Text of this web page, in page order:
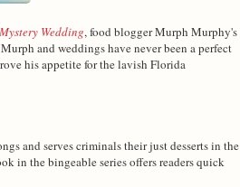
Wedding, food blogger Murph Murphy's
and weddings have never been a perfect
his appetite for the lavish Florida
and serves criminals their just desserts in the
in the bingeable series offers readers quick